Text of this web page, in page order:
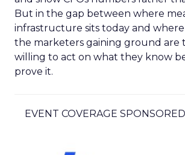
But in the gap between where
infrastructure sits today and
the marketers gaining ground are
willing to act on what they know
prove it.
EVENT COVERAGE